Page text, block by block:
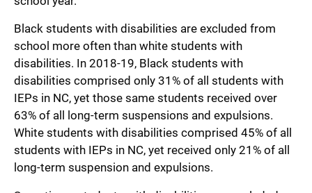
Black students with disabilities are excluded from
school more often than white students with
disabilities. In 2018-19, Black students with
disabilities comprised only 31% of all students with
IEPs in NC, yet those same students received over
63% of all long-term suspensions and expulsions.
White students with disabilities comprised 45% of all
students with IEPs in NC, yet received only 21% of all
long-term suspension and expulsions.